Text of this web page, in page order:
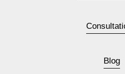
Blog